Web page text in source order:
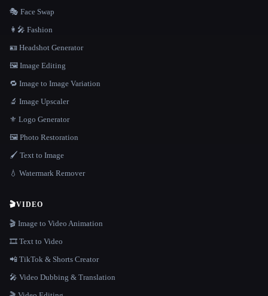
🎭 Face Swap
👩‍🎤 Fashion
🪪 Headshot Generator
🖼️ Image Editing
🔁 Image to Image Variation
🔬 Image Upscaler
⚜️ Logo Generator
🖼️ Photo Restoration
🖌️ Text to Image
💧 Watermark Remover
🎬VIDEO
🎬 Image to Video Animation
🎞️ Text to Video
📲 TikTok & Shorts Creator
🎤 Video Dubbing & Translation